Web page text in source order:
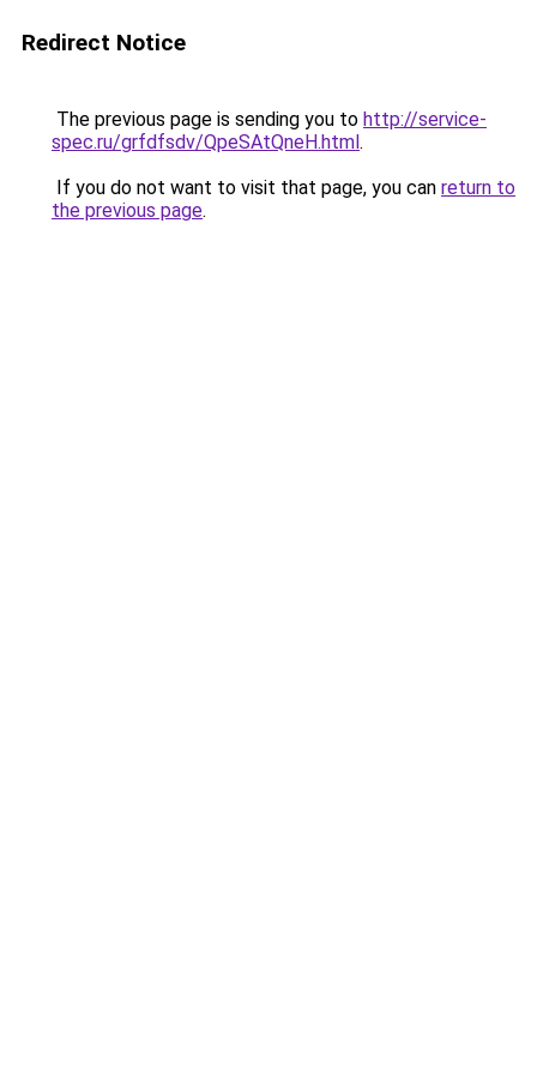
Redirect Notice
The previous page is sending you to http://service-
spec.ru/grfdfsdv/QpeSAtQneH.html.
If you do not want to visit that page, you can return to
the previous page.